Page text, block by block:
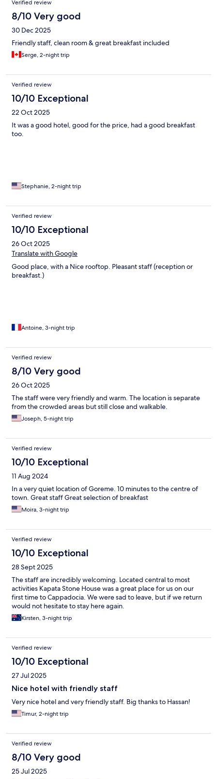
Verified review
8/10 Very good
30 Dec 2025
Friendly staff, clean room & great breakfast included
Serge, 2-night trip
Verified review
10/10 Exceptional
22 Oct 2025
It was a good hotel, good for the price, had a good breakfast
too.
Stephanie, 2-night trip
Verified review
10/10 Exceptional
26 Oct 2025
Translate with Google
Good place, with a Nice rooftop. Pleasant staff (reception or
breakfast.)
Antoine, 3-night trip
Verified review
8/10 Very good
26 Oct 2025
The staff were very friendly and warm. The location is separate
from the crowded areas but still close and walkable.
Joseph, 5-night trip
Verified review
10/10 Exceptional
11 Aug 2024
In a very quiet location of Goreme. 10 minutes to the centre of
town. Great staff Great selection of breakfast
Moira, 3-night trip
Verified review
10/10 Exceptional
28 Sept 2025
The staff are incredibly welcoming. Located central to most
activities Kapata Stone House was a great place for us on our
first time to Cappadocia. We were sad to leave, but if we return
would not hesitate to stay here again.
Kirsten, 3-night trip
Verified review
10/10 Exceptional
27 Jul 2025
Nice hotel with friendly staff
Very nice hotel and very friendly staff. Big thanks to Hassan!
Timur, 2-night trip
Verified review
8/10 Very good
25 Jul 2025